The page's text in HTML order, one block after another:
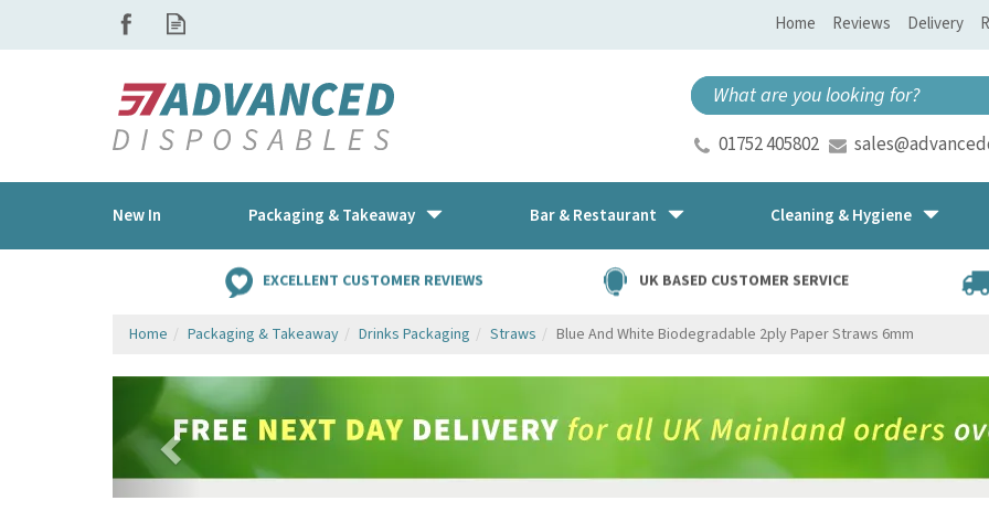
01752 405802
EXCELLENT CUSTOMER REVIEWS UK BASED CUSTOMER SERVICE
Home Packaging & Takeaway Drinks Packaging Straws Blue And White Biodegradable 2ply Paper Straws 6mm
Previous
New In Packaging & Takeaway Bar & Restaurant Cleaning & Hygiene
Home Reviews Delivery